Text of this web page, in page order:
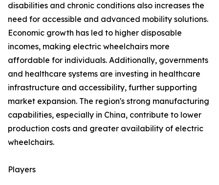
disabilities and chronic conditions also increases the
need for accessible and advanced mobility solutions.
Economic growth has led to higher disposable
incomes, making electric wheelchairs more
affordable for individuals. Additionally, governments
and healthcare systems are investing in healthcare
infrastructure and accessibility, further supporting
market expansion. The region's strong manufacturing
capabilities, especially in China, contribute to lower
production costs and greater availability of electric
wheelchairs.
Players